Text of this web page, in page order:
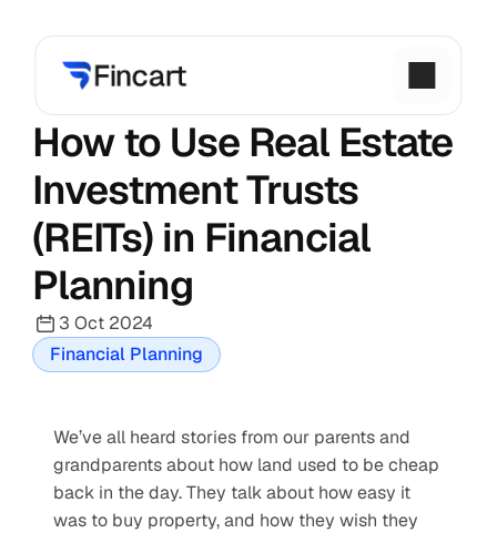
How to Use Real Estate
Investment Trusts
(REITs) in Financial
Planning
3 Oct 2024
Financial Planning
We’ve all heard stories from our parents and
grandparents about how land used to be cheap
back in the day. They talk about how easy it
was to buy property, and how they wish they